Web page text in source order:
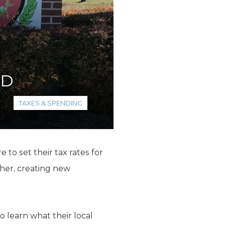
TAXES & SPENDING
to set their tax rates for
creating new
learn what their local